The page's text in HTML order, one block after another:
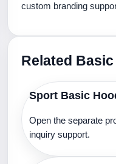
custom branding
Related
Sport Basic
Open the separate
inquiry support.